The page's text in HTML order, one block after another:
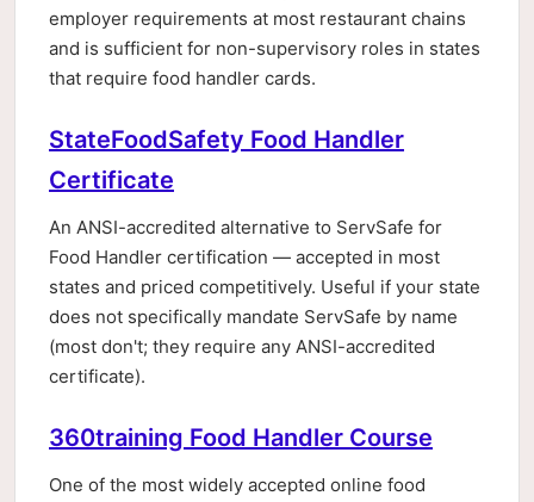
employer requirements at most restaurant chains
and is sufficient for non-supervisory roles in states
that require food handler cards.
StateFoodSafety Food Handler
Certificate
An ANSI-accredited alternative to ServSafe for
Food Handler certification — accepted in most
states and priced competitively. Useful if your state
does not specifically mandate ServSafe by name
(most don't; they require any ANSI-accredited
certificate).
360training Food Handler Course
One of the most widely accepted online food